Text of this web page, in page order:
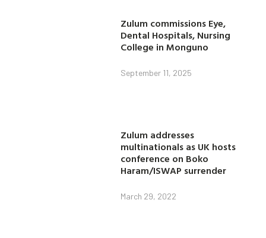
Zulum commissions Eye,
Dental Hospitals, Nursing
College in Monguno
September 11, 2025
Zulum addresses
multinationals as UK hosts
conference on Boko
Haram/ISWAP surrender
March 29, 2022